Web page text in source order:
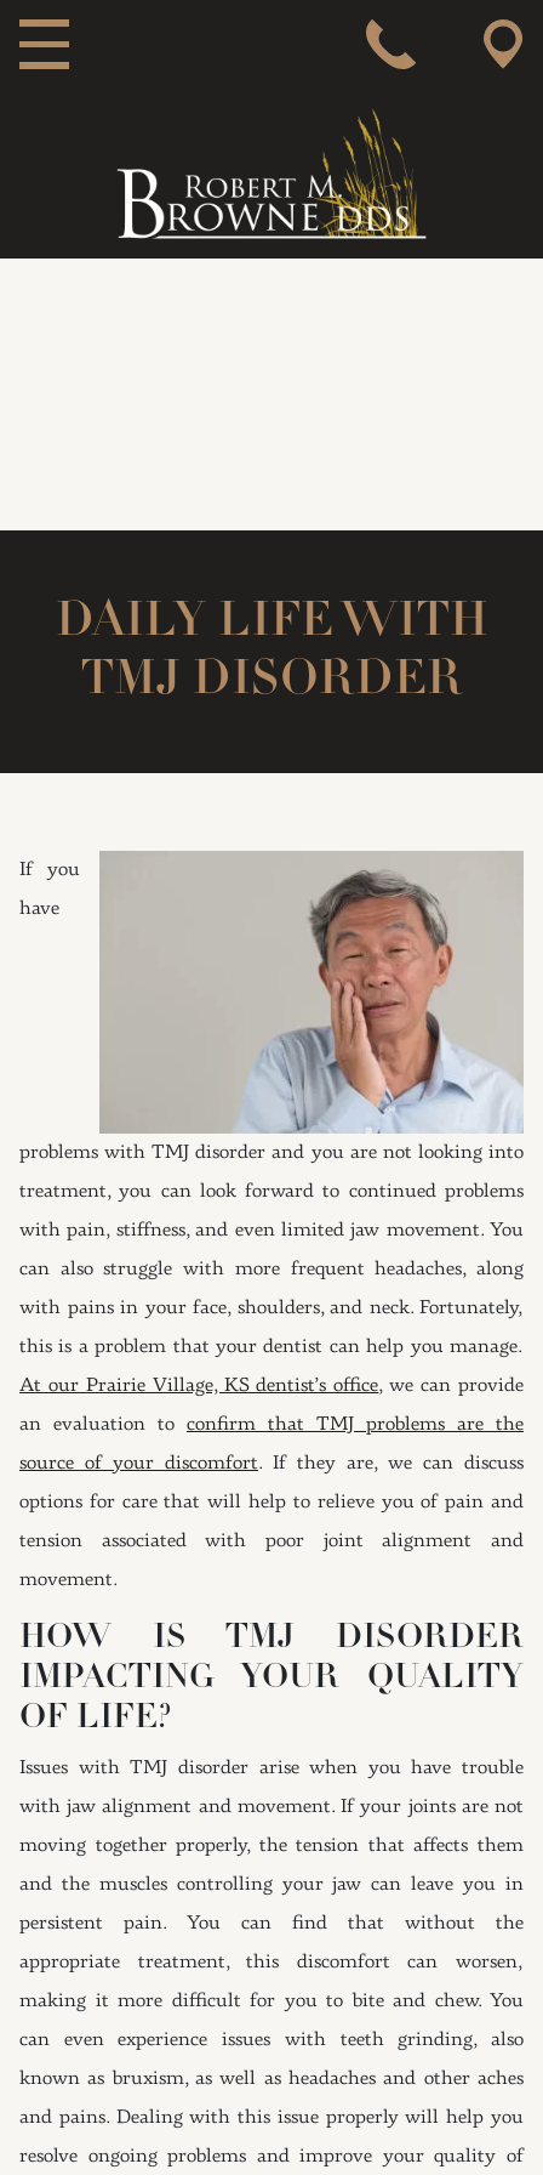
DAILY LIFE WITH
TMJ DISORDER
If you
have
problems with TMJ disorder and you are not looking into
treatment, you can look forward to continued problems
with pain, stiffness, and even limited jaw movement. You
can also struggle with more frequent headaches, along
with pains in your face, shoulders, and neck. Fortunately,
this is a problem that your dentist can help you manage.
At our Prairie Village, KS dentist’s office, we can provide
an evaluation to confirm that TMJ problems are the
source of your discomfort. If they are, we can discuss
options for care that will help to relieve you of pain and
tension associated with poor joint alignment and
movement.
HOW IS TMJ DISORDER
IMPACTING YOUR QUALITY
OF LIFE?
Issues with TMJ disorder arise when you have trouble
with jaw alignment and movement. If your joints are not
moving together properly, the tension that affects them
and the muscles controlling your jaw can leave you in
persistent pain. You can find that without the
appropriate treatment, this discomfort can worsen,
making it more difficult for you to bite and chew. You
can even experience issues with teeth grinding, also
known as bruxism, as well as headaches and other aches
and pains. Dealing with this issue properly will help you
resolve ongoing problems and improve your quality of